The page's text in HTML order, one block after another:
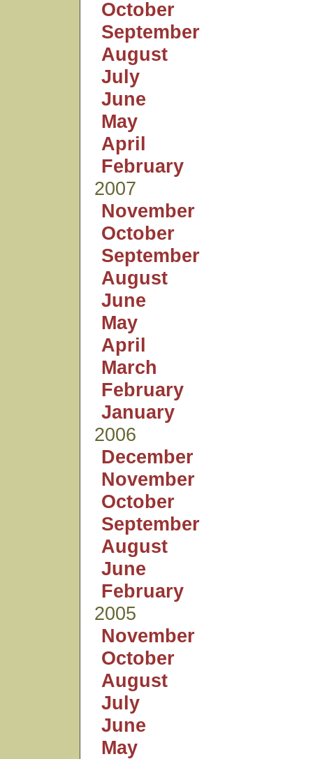
October
September
August
July
June
May
April
February
2007
November
October
September
August
June
May
April
March
February
January
2006
December
November
October
September
August
June
February
2005
November
October
August
July
June
May